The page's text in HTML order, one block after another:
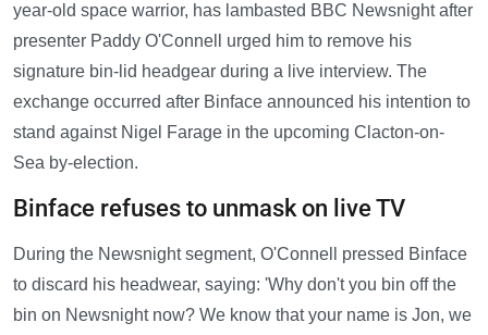
year-old space warrior, has lambasted BBC Newsnight after
presenter Paddy O'Connell urged him to remove his
signature bin-lid headgear during a live interview. The
exchange occurred after Binface announced his intention to
stand against Nigel Farage in the upcoming Clacton-on-
Sea by-election.
Binface refuses to unmask on live TV
During the Newsnight segment, O'Connell pressed Binface
to discard his headwear, saying: 'Why don't you bin off the
bin on Newsnight now? We know that your name is Jon, we